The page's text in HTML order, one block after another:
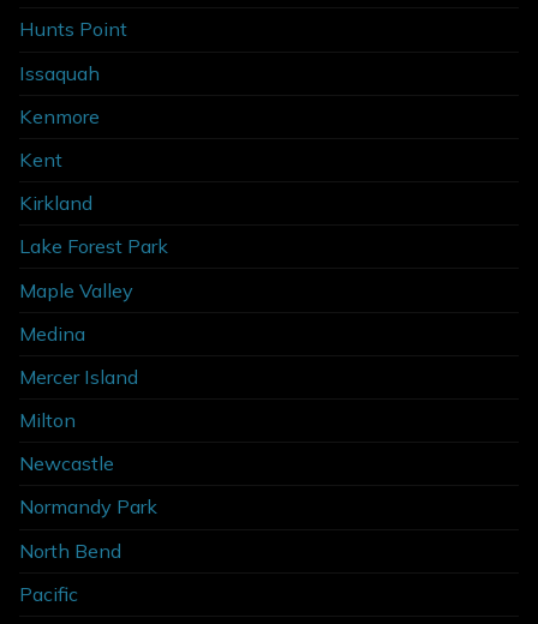
Hunts Point
Issaquah
Kenmore
Kent
Kirkland
Lake Forest Park
Maple Valley
Medina
Mercer Island
Milton
Newcastle
Normandy Park
North Bend
Pacific